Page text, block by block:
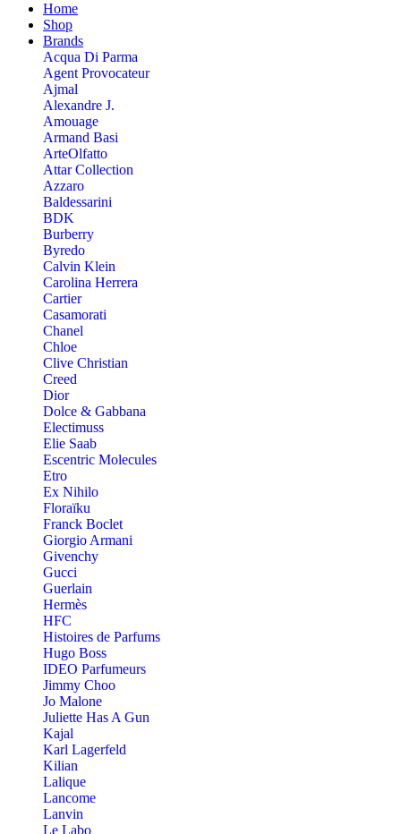
Home
Shop
Brands
Acqua Di Parma
Agent Provocateur
Ajmal
Alexandre J.
Amouage
Armand Basi
ArteOlfatto
Attar Collection
Azzaro
Baldessarini
BDK
Burberry
Byredo
Calvin Klein
Carolina Herrera
Cartier
Casamorati
Chanel
Chloe
Clive Christian
Creed
Dior
Dolce & Gabbana
Electimuss
Elie Saab
Escentric Molecules
Etro
Ex Nihilo
Floraïku
Franck Boclet
Giorgio Armani
Givenchy
Gucci
Guerlain
Hermès
HFC
Histoires de Parfums
Hugo Boss
IDEO Parfumeurs
Jimmy Choo
Jo Malone
Juliette Has A Gun
Kajal
Karl Lagerfeld
Kilian
Lalique
Lancome
Lanvin
Le Labo